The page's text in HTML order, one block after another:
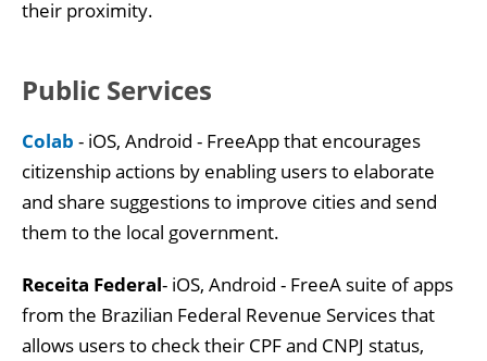
their proximity.
Public Services
Colab - iOS, Android - FreeApp that encourages
citizenship actions by enabling users to elaborate
and share suggestions to improve cities and send
them to the local government.
Receita Federal- iOS, Android - FreeA suite of apps
from the Brazilian Federal Revenue Services that
allows users to check their CPF and CNPJ status,